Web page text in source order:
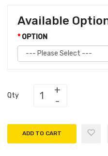
Available
OPTION
Qty
ADD TO CART